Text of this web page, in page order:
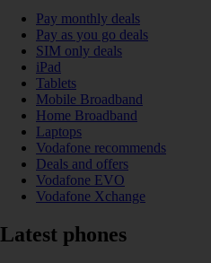
Pay monthly deals
Pay as you go deals
SIM only deals
iPad
Tablets
Mobile Broadband
Home Broadband
Laptops
Vodafone recommends
Deals and offers
Vodafone EVO
Vodafone Xchange
Latest phones